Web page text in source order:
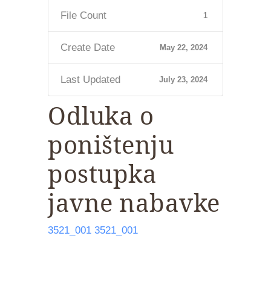
File Count 1
Create Date May 22, 2024
Last Updated July 23, 2024
Odluka o
poništenju
postupka
javne nabavke
3521_001 3521_001